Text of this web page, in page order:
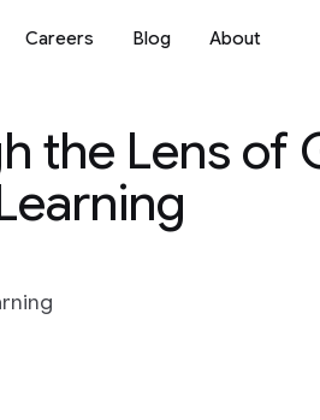
Careers Blog About
the Lens of